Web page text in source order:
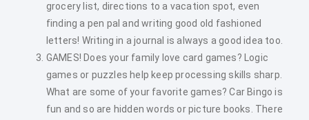
grocery list, directions to a vacation spot, even
finding a pen pal and writing good old fashioned
letters! Writing in a journal is always a good idea too.
GAMES! Does your family love card games? Logic
games or puzzles help keep processing skills sharp.
What are some of your favorite games? Car Bingo is
fun and so are hidden words or picture books. There